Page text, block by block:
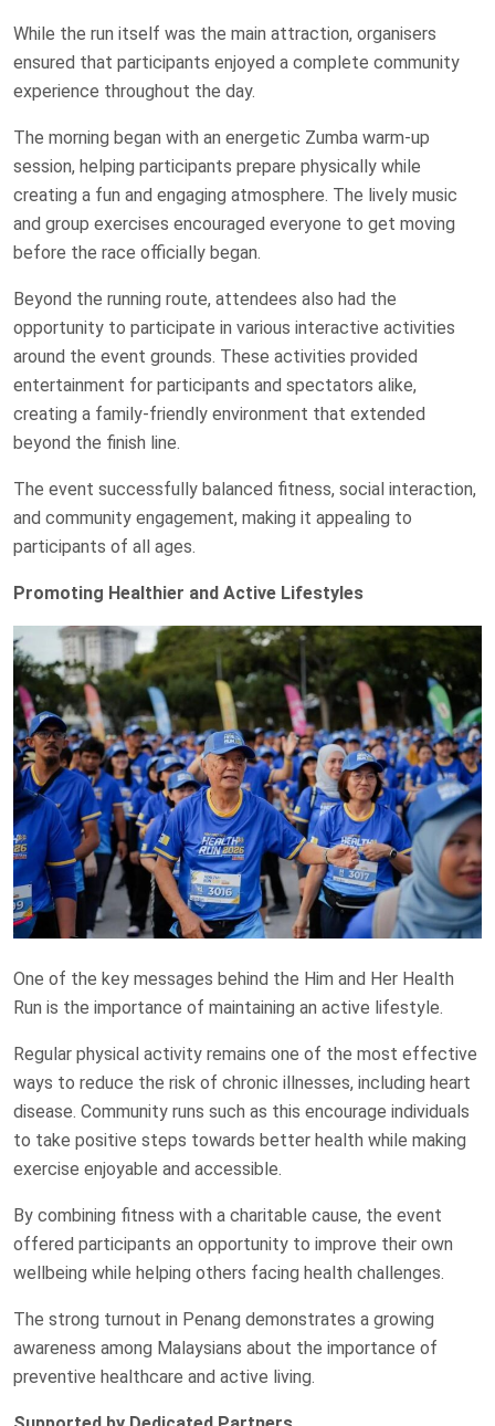
While the run itself was the main attraction, organisers
ensured that participants enjoyed a complete community
experience throughout the day.
The morning began with an energetic Zumba warm-up
session, helping participants prepare physically while
creating a fun and engaging atmosphere. The lively music
and group exercises encouraged everyone to get moving
before the race officially began.
Beyond the running route, attendees also had the
opportunity to participate in various interactive activities
around the event grounds. These activities provided
entertainment for participants and spectators alike,
creating a family-friendly environment that extended
beyond the finish line.
The event successfully balanced fitness, social interaction,
and community engagement, making it appealing to
participants of all ages.
Promoting Healthier and Active Lifestyles
One of the key messages behind the Him and Her Health
Run is the importance of maintaining an active lifestyle.
Regular physical activity remains one of the most effective
ways to reduce the risk of chronic illnesses, including heart
disease. Community runs such as this encourage individuals
to take positive steps towards better health while making
exercise enjoyable and accessible.
By combining fitness with a charitable cause, the event
offered participants an opportunity to improve their own
wellbeing while helping others facing health challenges.
The strong turnout in Penang demonstrates a growing
awareness among Malaysians about the importance of
preventive healthcare and active living.